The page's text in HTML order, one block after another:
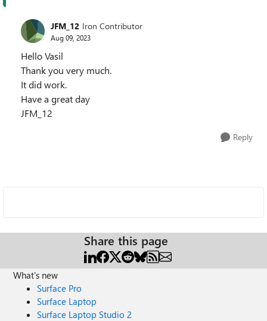
JFM_12 Iron Contributor
Aug 09, 2023
Hello Vasil
Thank you very much.
It did work.
Have a great day
JFM_12
Reply
Share this page
What's new
Surface Pro
Surface Laptop
Surface Laptop Studio 2